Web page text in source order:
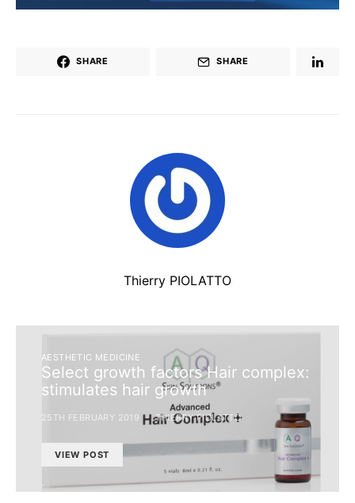
SHARE SHARE
Thierry PIOLATTO
AESTHETIC MEDICINE
Select growth factors Hair complex:
stimulates hair growth
25TH FEBRUARY 2019 THIERRY PIOLATTO
VIEW POST